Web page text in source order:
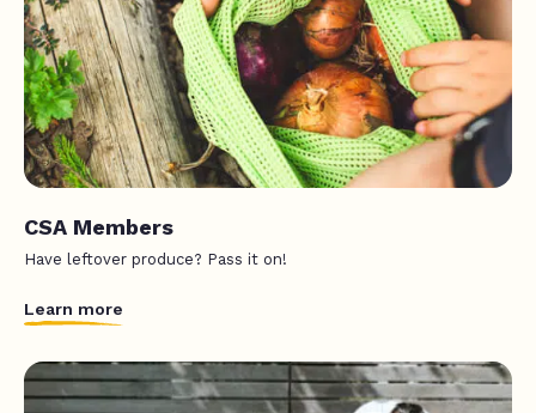
CSA Members
Have leftover produce? Pass it on!
Learn more